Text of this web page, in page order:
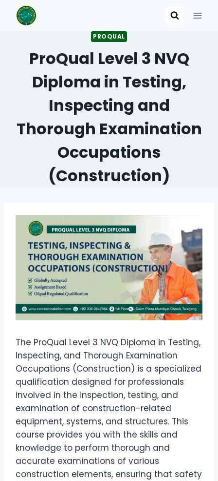
PROQUAL
ProQual Level 3 NVQ
Diploma in Testing,
Inspecting and
Thorough Examination
Occupations
(Construction)
The ProQual Level 3 NVQ Diploma in Testing,
Inspecting, and Thorough Examination
Occupations (Construction) is a specialized
qualification designed for professionals
involved in the inspection, testing, and
examination of construction-related
equipment, systems, and structures. This
course provides you with the skills and
knowledge to perform thorough and
accurate examinations of various
construction elements, ensuring that safety